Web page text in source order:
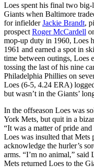
Loes spent his final two big-
Giants when Baltimore
for infielderJackie Brandt,
prospect Roger McCardell
mop-up duty in 1960, Loes
1961 and earned a spot in
time between outings, Loes
tossing the last of his nine
Philadelphia Phillies on
Loes (6-5, 4.24 ERA)
but wasn’t in the Giants’
In the offseason Loes was
York Mets, but quit in a
“It was a matter of pride
Loes was insulted that Mets
acknowledge the hurler’s
arms. “I’m no animal,” said
Mets returned Loes to the